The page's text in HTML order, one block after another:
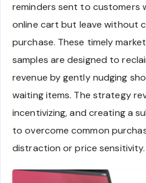
reminders sent to customers
online cart but leave without
purchase. These timely
samples are designed to
revenue by gently nudging
waiting items. The strategy
incentivizing, and creating a
to overcome common
distraction or price sensitivity.